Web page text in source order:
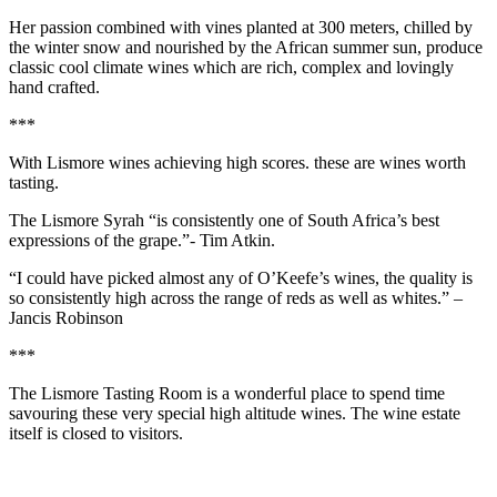
Her passion combined with vines planted at 300 meters, chilled by
the winter snow and nourished by the African summer sun, produce
classic cool climate wines which are rich, complex and lovingly
hand crafted.
***
With Lismore wines achieving high scores. these are wines worth
tasting.
The Lismore Syrah “is consistently one of South Africa’s best
expressions of the grape.”- Tim Atkin.
“I could have picked almost any of O’Keefe’s wines, the quality is
so consistently high across the range of reds as well as whites.” –
Jancis Robinson
***
The Lismore Tasting Room is a wonderful place to spend time
savouring these very special high altitude wines. The wine estate
itself is closed to visitors.